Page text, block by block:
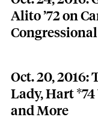
Alito ’72 on
Oct. 20, 2016:
Lady, Hart *74
and More